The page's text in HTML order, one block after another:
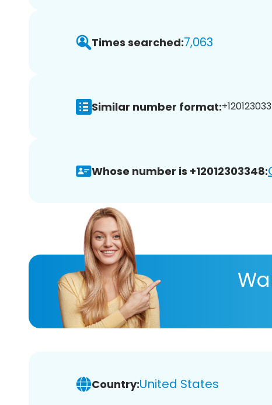
Times searched:7,063
Similar number format:
Whose number is +12012303348:
Country:United States